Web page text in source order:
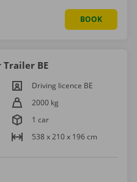
BOOK
Trailer BE
Driving licence BE
2000 kg
1 car
538 x 210 x 196 cm